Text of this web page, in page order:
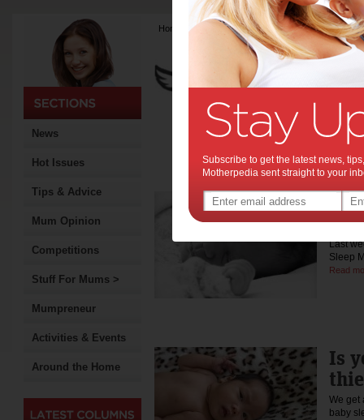
News
Hot Issues
Tips & Advice
Mum Opinion
Competitions
Stuff For Mums >
Mumpreneur
Activities & Events
Around the Home
Home >Latest Columns>Carolines' Angels
Carolines'
Articles by
Caroline and Caroline are
raising your baby. With
in Midwifery and Child
of solutions to the issues
Being mums themselves,
expectations, and the
information, check out
Last
Sleep
Read
Is
We get
baby
Subscribe to get the latest news,
Motherpedia sent straight to your